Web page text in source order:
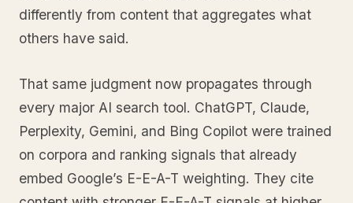
differently from content that aggregates what
others have said.
That same judgment now propagates through
every major AI search tool. ChatGPT, Claude,
Perplexity, Gemini, and Bing Copilot were trained
on corpora and ranking signals that already
embed Google’s E-E-A-T weighting. They cite